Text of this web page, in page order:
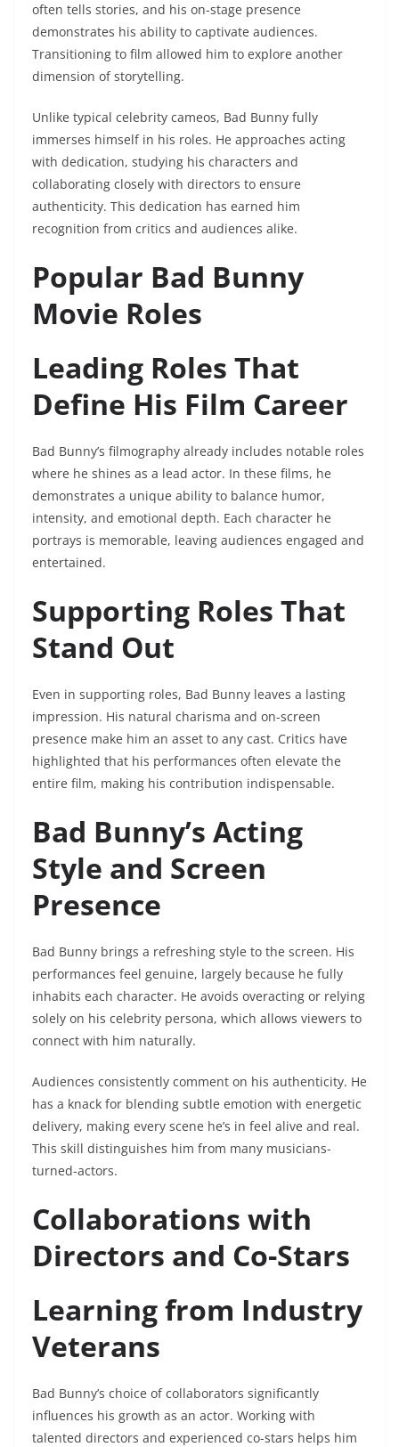
often tells stories, and his on-stage presence
demonstrates his ability to captivate audiences.
Transitioning to film allowed him to explore another
dimension of storytelling.
Unlike typical celebrity cameos, Bad Bunny fully
immerses himself in his roles. He approaches acting
with dedication, studying his characters and
collaborating closely with directors to ensure
authenticity. This dedication has earned him
recognition from critics and audiences alike.
Popular Bad Bunny
Movie Roles
Leading Roles That
Define His Film Career
Bad Bunny’s filmography already includes notable roles
where he shines as a lead actor. In these films, he
demonstrates a unique ability to balance humor,
intensity, and emotional depth. Each character he
portrays is memorable, leaving audiences engaged and
entertained.
Supporting Roles That
Stand Out
Even in supporting roles, Bad Bunny leaves a lasting
impression. His natural charisma and on-screen
presence make him an asset to any cast. Critics have
highlighted that his performances often elevate the
entire film, making his contribution indispensable.
Bad Bunny’s Acting
Style and Screen
Presence
Bad Bunny brings a refreshing style to the screen. His
performances feel genuine, largely because he fully
inhabits each character. He avoids overacting or relying
solely on his celebrity persona, which allows viewers to
connect with him naturally.
Audiences consistently comment on his authenticity. He
has a knack for blending subtle emotion with energetic
delivery, making every scene he’s in feel alive and real.
This skill distinguishes him from many musicians-
turned-actors.
Collaborations with
Directors and Co-Stars
Learning from Industry
Veterans
Bad Bunny’s choice of collaborators significantly
influences his growth as an actor. Working with
talented directors and experienced co-stars helps him